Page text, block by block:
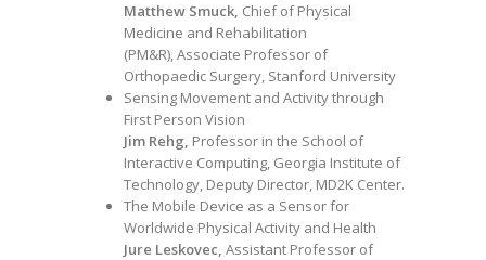
Matthew Smuck, Chief of Physical
Medicine and Rehabilitation
(PM&R), Associate Professor of
Orthopaedic Surgery, Stanford University
Sensing Movement and Activity through
First Person Vision
Jim Rehg, Professor in the School of
Interactive Computing, Georgia Institute of
Technology, Deputy Director, MD2K Center.
The Mobile Device as a Sensor for
Worldwide Physical Activity and Health
Jure Leskovec, Assistant Professor of